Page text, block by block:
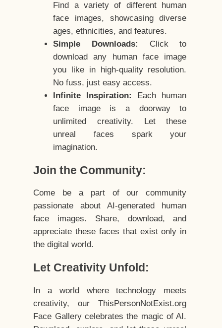
Find a variety of different human
face images, showcasing diverse
ages, ethnicities, and features.
Simple Downloads:
Click to
download any human face image
you like in high-quality resolution.
No fuss, just easy access.
Infinite Inspiration:
Each human
face image is a doorway to
unlimited creativity. Let these
unreal faces spark your
imagination.
Join the Community:
Come be a part of our community
passionate about AI-generated human
face images. Share, download, and
appreciate these faces that exist only in
the digital world.
Let Creativity Unfold:
In a world where technology meets
creativity, our ThisPersonNotExist.org
Face Gallery celebrates the magic of AI.